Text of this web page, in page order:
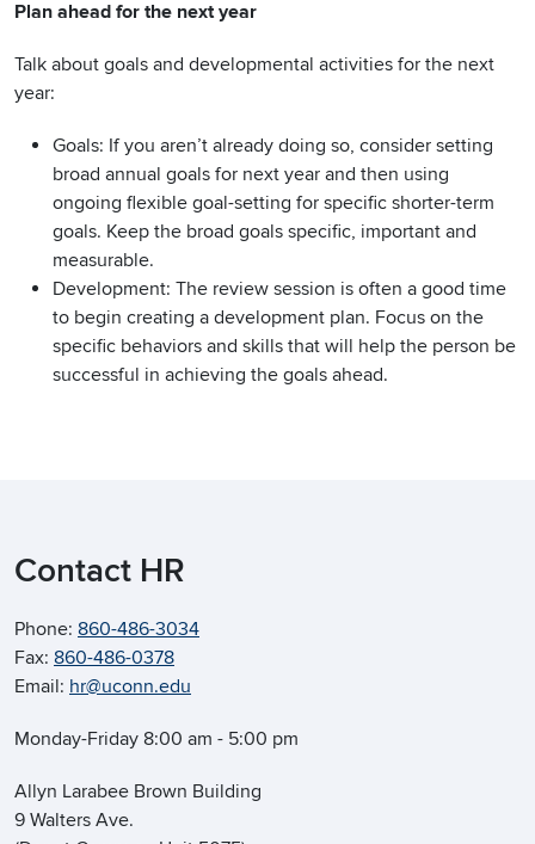
Plan ahead for the next year
Talk about goals and developmental activities for the next
year:
Goals: If you aren’t already doing so, consider setting
broad annual goals for next year and then using
ongoing flexible goal-setting for specific shorter-term
goals. Keep the broad goals specific, important and
measurable.
Development: The review session is often a good time
to begin creating a development plan. Focus on the
specific behaviors and skills that will help the person be
successful in achieving the goals ahead.
Contact HR
Phone: 860-486-3034
Fax: 860-486-0378
Email: hr@uconn.edu
Monday-Friday 8:00 am - 5:00 pm
Allyn Larabee Brown Building
9 Walters Ave.